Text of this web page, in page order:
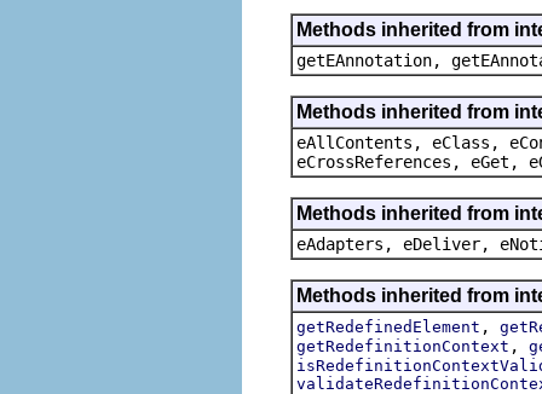
Methods inherited from
getEAnnotation,
Methods inherited from
eAllContents, eClass,
eCrossReferences, eGet,
Methods inherited from
eAdapters, eDeliver,
Methods inherited from
getRedefinedElement ,
getRedefinitionContext ,